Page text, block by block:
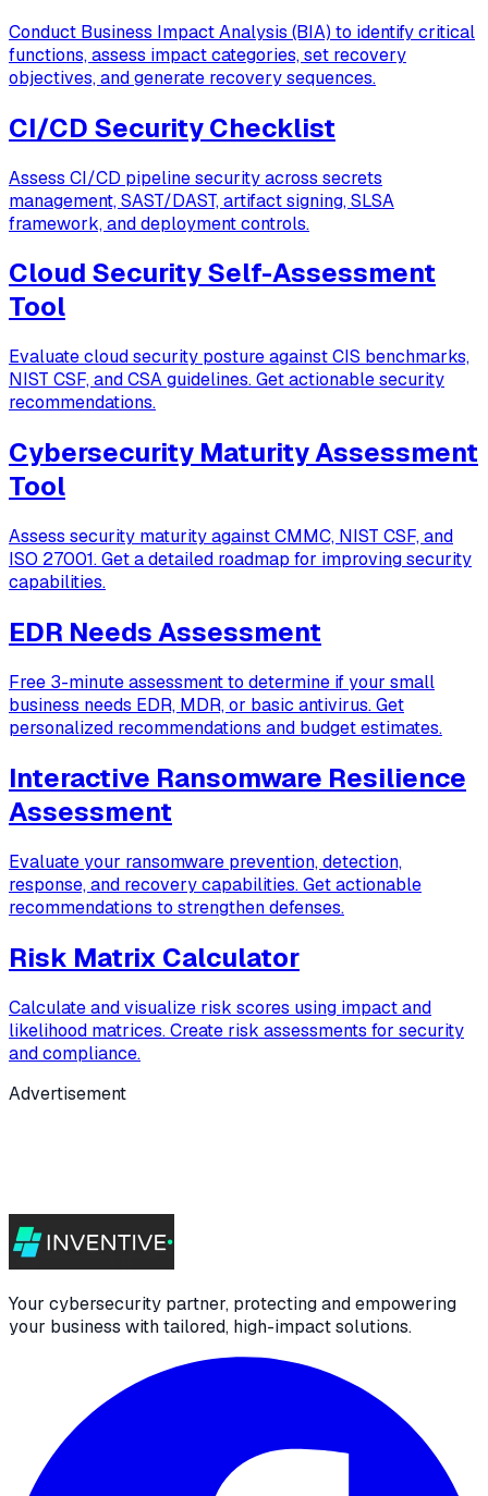
Conduct Business Impact Analysis (BIA) to identify critical
functions, assess impact categories, set recovery
objectives, and generate recovery sequences.
CI/CD Security Checklist
Assess CI/CD pipeline security across secrets
management, SAST/DAST, artifact signing, SLSA
framework, and deployment controls.
Cloud Security Self-Assessment
Tool
Evaluate cloud security posture against CIS benchmarks,
NIST CSF, and CSA guidelines. Get actionable security
recommendations.
Cybersecurity Maturity Assessment
Tool
Assess security maturity against CMMC, NIST CSF, and
ISO 27001. Get a detailed roadmap for improving security
capabilities.
EDR Needs Assessment
Free 3-minute assessment to determine if your small
business needs EDR, MDR, or basic antivirus. Get
personalized recommendations and budget estimates.
Interactive Ransomware Resilience
Assessment
Evaluate your ransomware prevention, detection,
response, and recovery capabilities. Get actionable
recommendations to strengthen defenses.
Risk Matrix Calculator
Calculate and visualize risk scores using impact and
likelihood matrices. Create risk assessments for security
and compliance.
Advertisement
Your cybersecurity partner, protecting and empowering
your business with tailored, high-impact solutions.